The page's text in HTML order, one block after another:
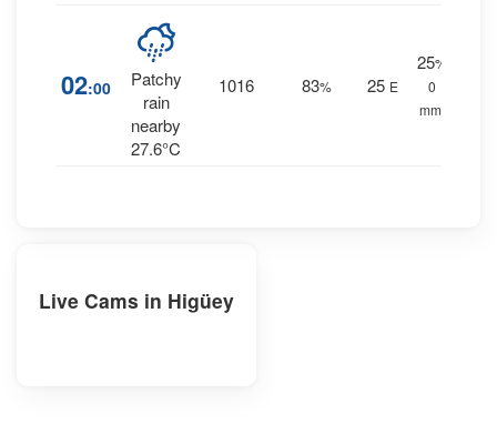
02:00
Patchy
rain
nearby
27.6°C
1016 83% 25 E
25%
0
mm.
Live Cams in Higüey